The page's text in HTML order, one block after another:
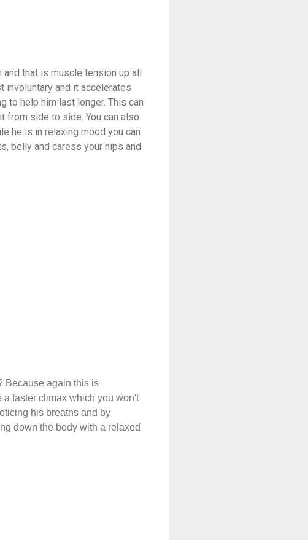
that is muscle tension up all
involuntary and it accelerates
to help him last longer. This can
from side to side. You can also
he is in relaxing mood you can
belly and caress your hips and
Because again this is
faster climax which you won't
his breaths and by
down the body with a relaxed